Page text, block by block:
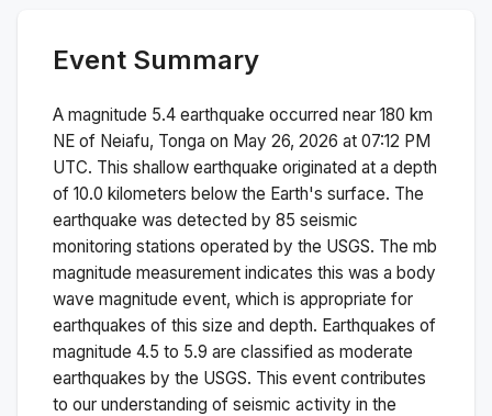
Event Summary
A magnitude 5.4 earthquake occurred near 180 km
NE of Neiafu, Tonga on May 26, 2026 at 07:12 PM
UTC. This shallow earthquake originated at a depth
of 10.0 kilometers below the Earth's surface. The
earthquake was detected by 85 seismic
monitoring stations operated by the USGS. The mb
magnitude measurement indicates this was a body
wave magnitude event, which is appropriate for
earthquakes of this size and depth. Earthquakes of
magnitude 4.5 to 5.9 are classified as moderate
earthquakes by the USGS. This event contributes
to our understanding of seismic activity in the